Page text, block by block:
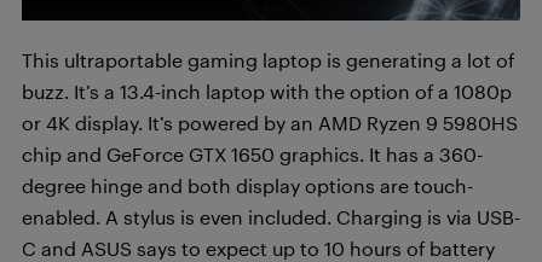
This ultraportable gaming laptop is generating a lot of
buzz. It’s a 13.4-inch laptop with the option of a 1080p
or 4K display. It’s powered by an AMD Ryzen 9 5980HS
chip and GeForce GTX 1650 graphics. It has a 360-
degree hinge and both display options are touch-
enabled. A stylus is even included. Charging is via USB-
C and ASUS says to expect up to 10 hours of battery